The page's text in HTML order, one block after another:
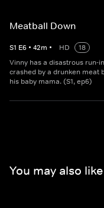
Meatball Down
S1 E6 • 42m • HD
18
Vinny has a disastrous run-
crashed by a drunken meat
his baby mama. (S1, ep6)
You may also like